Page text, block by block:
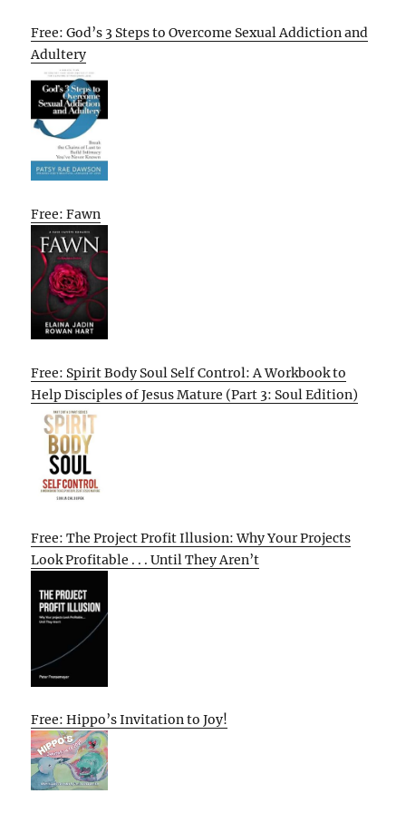
Free: God’s 3 Steps to Overcome Sexual Addiction and
Adultery
Free: Fawn
Free: Spirit Body Soul Self Control: A Workbook to
Help Disciples of Jesus Mature (Part 3: Soul Edition)
Free: The Project Profit Illusion: Why Your Projects
Look Profitable . . . Until They Aren’t
Free: Hippo’s Invitation to Joy!